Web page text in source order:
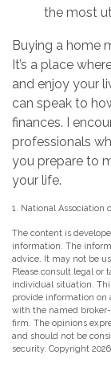
the most
Buying a home
It’s a place
and enjoy your
can speak to
finances. I
professionals
you prepare to
your life.
1. National Association
The content is
information. The
advice. It may not be
Please consult legal or
individual situation.
provide information on
with the named
firm. The opinions
and should not be
security. Copyright